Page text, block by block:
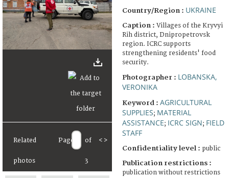
Related
photos
Page of
3
< >
Country/Region : UKRAINE
Caption : Villages of the Kryvyi
Rih district, Dnipropetrovsk
region. ICRC supports
strengthening residents' food
security.
Photographer : LOBANSKA,
VERONIKA
Keyword : AGRICULTURAL
SUPPLIES; MATERIAL
ASSISTANCE; ICRC SIGN; FIELD
STAFF
Confidentiality level : public
Publication restrictions :
publication without restrictions